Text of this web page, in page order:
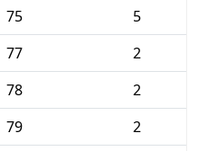
75
5
77
2
78
2
79
2